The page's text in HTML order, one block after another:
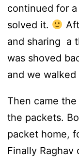
continued for
solved it.
and sharing a
was shoved
and we walked
Then came
the packets.
packet home,
Finally